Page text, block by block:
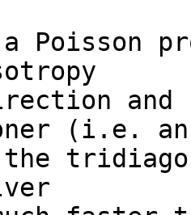
and
(i.e.
the